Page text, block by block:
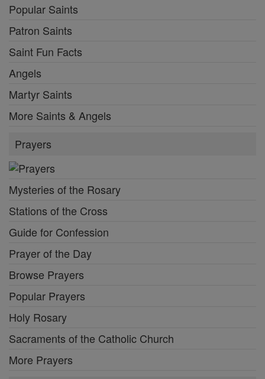
Popular Saints
Patron Saints
Saint Fun Facts
Angels
Martyr Saints
More Saints & Angels
Prayers
Mysteries of the Rosary
Stations of the Cross
Guide for Confession
Prayer of the Day
Browse Prayers
Popular Prayers
Holy Rosary
Sacraments of the Catholic Church
More Prayers